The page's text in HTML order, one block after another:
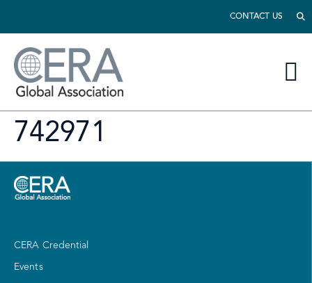
CONTACT US
742971
CERA Credential
Events